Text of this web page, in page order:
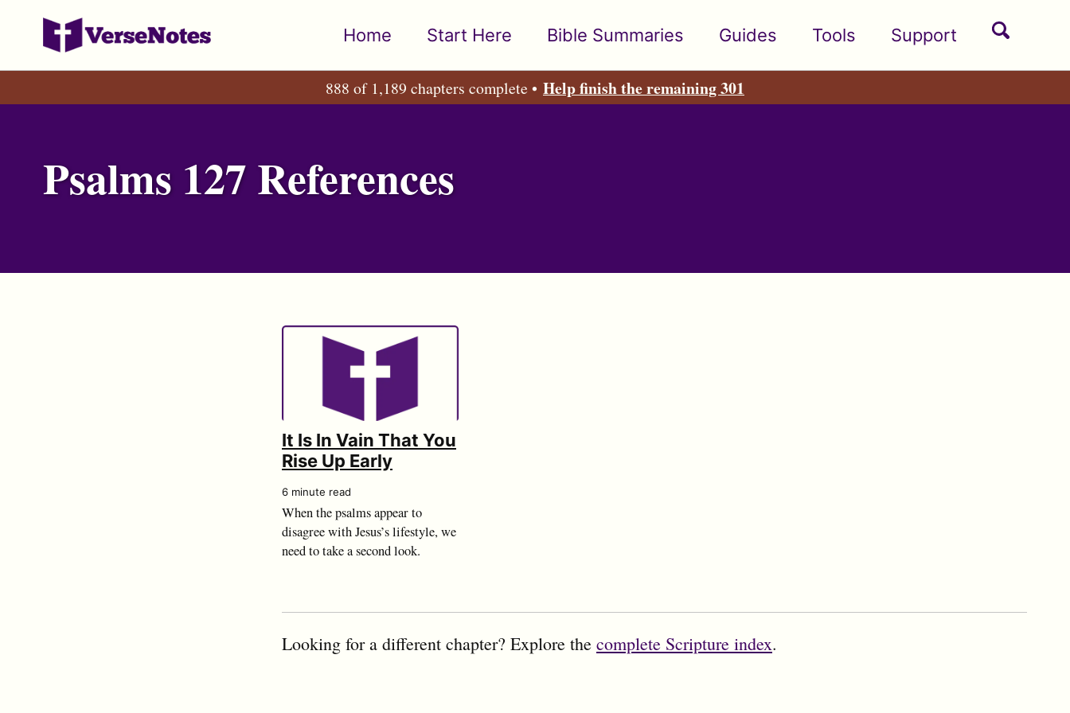
primary
content
footer
Home Start Here Bible Summaries Guides Tools Support
Toggle
888 of 1,189 chapters complete • Help finish the remaining 301
Psalms 127 References
It Is In Vain That You
Rise Up Early
6 minute read
When the psalms appear to
disagree with Jesus’s lifestyle, we
need to take a second look.
Looking for a different chapter? Explore the complete Scripture index.